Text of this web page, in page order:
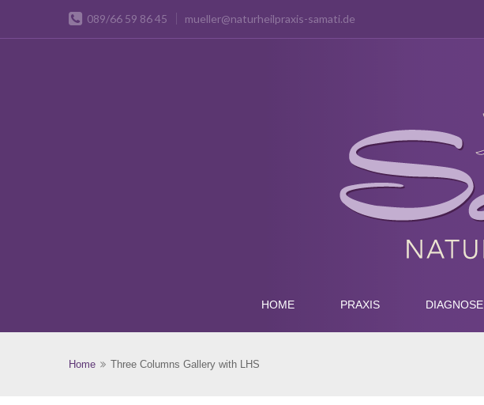
089/66 59 86 45 mueller@naturheilpraxis-samati.de
HOME PRAXIS DIAGNOSE
Home Three Columns Gallery with LHS